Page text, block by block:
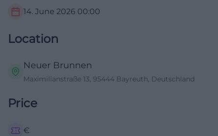
14. June 2026 00:00
Location
Neuer Brunnen
Maximilianstraße 13, 95444 Bayreuth, Deutschland
Price
€